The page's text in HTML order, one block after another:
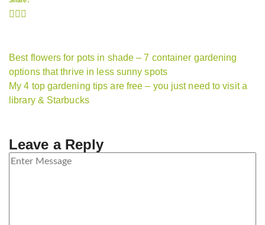
Best flowers for pots in shade – 7 container gardening
options that thrive in less sunny spots
My 4 top gardening tips are free – you just need to visit a
library & Starbucks
Leave a Reply